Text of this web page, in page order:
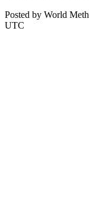
Posted by World
UTC